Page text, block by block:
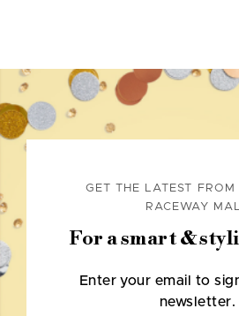
GET THE LATEST FROM
RACEWAY
For a smart &
Enter your email to
newsletter.